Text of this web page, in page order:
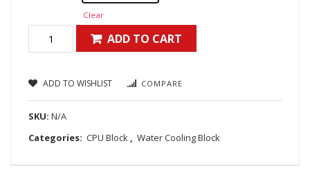
Clear
ADD TO CART
ADD TO WISHLIST COMPARE
SKU: N/A
Categories: CPU Block , Water Cooling Block